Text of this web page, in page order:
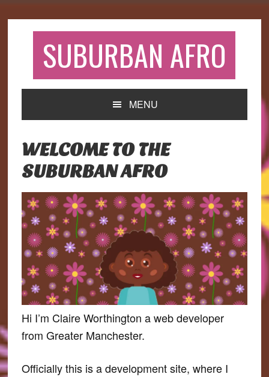
navigationSUBURBAN AFRO
MENU
WELCOME TO THE
SUBURBAN AFRO
Hi I’m Claire Worthington a web developer
from Greater Manchester.
Officially this is a development site, where I